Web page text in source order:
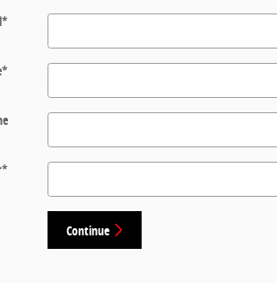
*
*
*
Continue